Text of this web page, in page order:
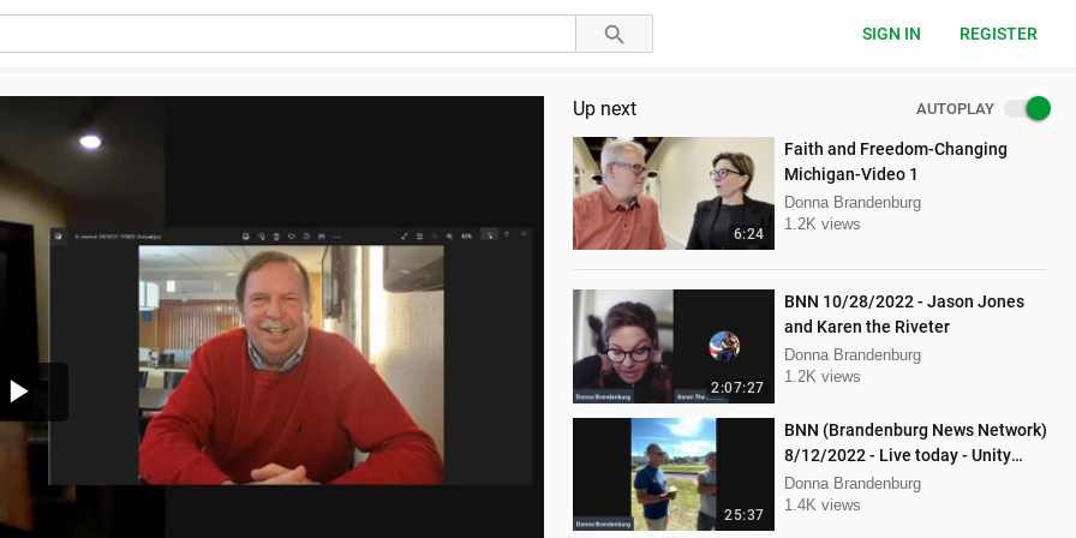
SIGN IN REGISTER
Play
Video
Up next AUTOPLAY
6:24
Faith and Freedom-Changing
Michigan-Video 1
Donna Brandenburg
1.2K views
2:07:27
BNN 10/28/2022 - Jason Jones
and Karen the Riveter
Donna Brandenburg
1.2K views
25:37
BNN (Brandenburg News Network)
8/12/2022 - Live today - Unity
Music Festival
Donna Brandenburg
1.4K views